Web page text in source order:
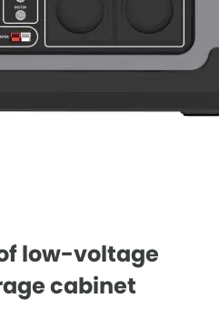
low-voltage
cabinet